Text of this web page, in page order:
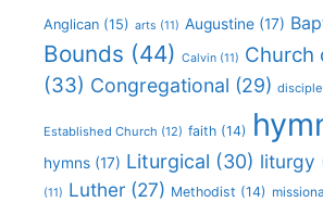
Anglican (15) arts (11) Augustine (17)
Bounds (44) Calvin (11) Church
(33) Congregational (29)
Established Church (12) faith (14)
hymns (17) Liturgical (30) liturgy
(11) Luther (27) Methodist (14)